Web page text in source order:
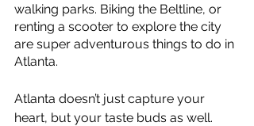
walking parks. Biking the Beltline, or
renting a scooter to explore the city
are super adventurous things to do in
Atlanta.
Atlanta doesn’t just capture your
heart, but your taste buds as well.